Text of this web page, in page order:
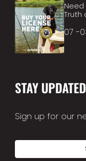
Need
Truth
07 -
STAY UPDATED
Sign up for our